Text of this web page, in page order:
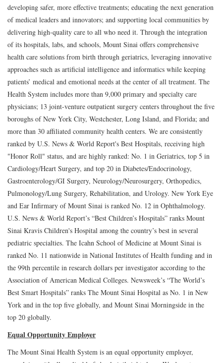
developing safer, more effective treatments; educating the next generation
of medical leaders and innovators; and supporting local communities by
delivering high-quality care to all who need it. Through the integration
of its hospitals, labs, and schools, Mount Sinai offers comprehensive
health care solutions from birth through geriatrics, leveraging innovative
approaches such as artificial intelligence and informatics while keeping
patients’ medical and emotional needs at the center of all treatment. The
Health System includes more than 9,000 primary and specialty care
physicians; 13 joint-venture outpatient surgery centers throughout the five
boroughs of New York City, Westchester, Long Island, and Florida; and
more than 30 affiliated community health centers. We are consistently
ranked by U.S. News & World Report's Best Hospitals, receiving high
"Honor Roll" status, and are highly ranked: No. 1 in Geriatrics, top 5 in
Cardiology/Heart Surgery, and top 20 in Diabetes/Endocrinology,
Gastroenterology/GI Surgery, Neurology/Neurosurgery, Orthopedics,
Pulmonology/Lung Surgery, Rehabilitation, and Urology. New York Eye
and Ear Infirmary of Mount Sinai is ranked No. 12 in Ophthalmology.
U.S. News & World Report’s “Best Children’s Hospitals” ranks Mount
Sinai Kravis Children's Hospital among the country’s best in several
pediatric specialties. The Icahn School of Medicine at Mount Sinai is
ranked No. 11 nationwide in National Institutes of Health funding and in
the 99th percentile in research dollars per investigator according to the
Association of American Medical Colleges. Newsweek’s “The World’s
Best Smart Hospitals” ranks The Mount Sinai Hospital as No. 1 in New
York and in the top five globally, and Mount Sinai Morningside in the
top 20 globally.
Equal Opportunity Employer
The Mount Sinai Health System is an equal opportunity employer,